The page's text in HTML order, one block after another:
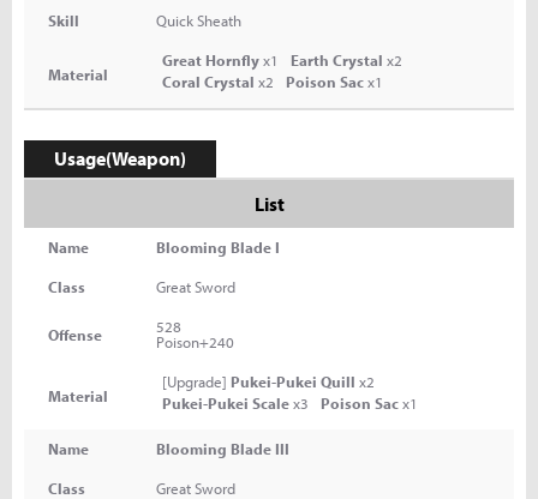
Skill Quick Sheath
Material
Great Hornflyx1 Earth Crystal x2
Coral Crystal x2 Poison Sacx1
Usage(Weapon)
List
Name Blooming Blade I
Class Great Sword
Offense
528
Poison+240
Material
[Upgrade] Pukei-Pukei Quill x2
Pukei-Pukei Scalex3 Poison Sacx1
Name Blooming Blade III
Class Great Sword